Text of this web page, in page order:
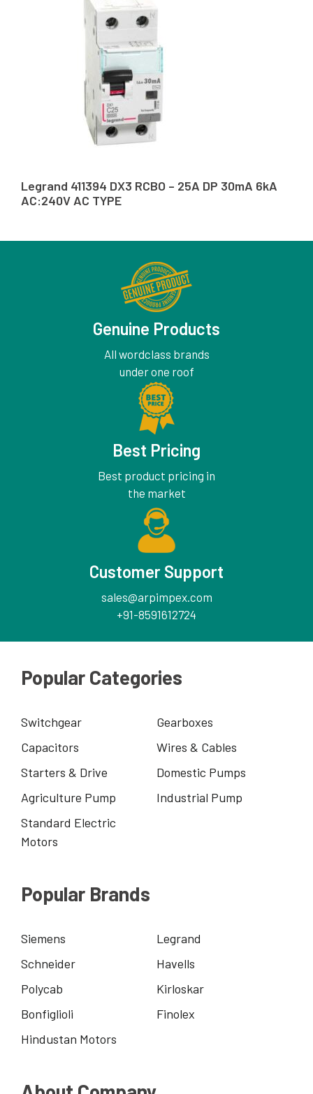
Legrand 411394 DX3 RCBO – 25A DP 30mA 6kA
AC:240V AC TYPE
Genuine Products
All wordclass brands
under one roof
Best Pricing
Best product pricing in
the market
Customer Support
sales@arpimpex.com
+91-8591612724
Popular Categories
Switchgear
Gearboxes
Capacitors
Wires & Cables
Starters & Drive
Domestic Pumps
Agriculture Pump
Industrial Pump
Standard Electric
Motors
Popular Brands
Siemens
Legrand
Schneider
Havells
Polycab
Kirloskar
Bonfiglioli
Finolex
Hindustan Motors